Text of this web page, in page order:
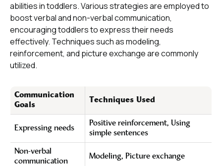
abilities in toddlers. Various strategies are employed to
boost verbal and non-verbal communication,
encouraging toddlers to express their needs
effectively. Techniques such as modeling,
reinforcement, and picture exchange are commonly
utilized.
Communication
Goals
Techniques Used
Expressing needs
Positive reinforcement, Using
simple sentences
Non-verbal
communication
Modeling, Picture exchange